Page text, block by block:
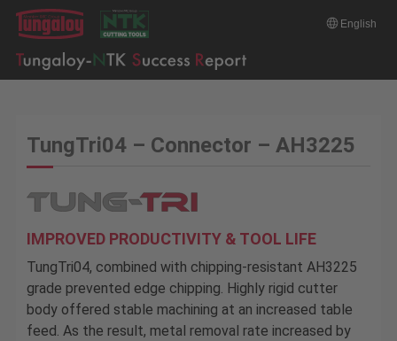
English
TungTri04 – Connector – AH3225
IMPROVED PRODUCTIVITY & TOOL LIFE
TungTri04, combined with chipping-resistant AH3225
grade prevented edge chipping. Highly rigid cutter
body offered stable machining at an increased table
feed. As the result, metal removal rate increased by